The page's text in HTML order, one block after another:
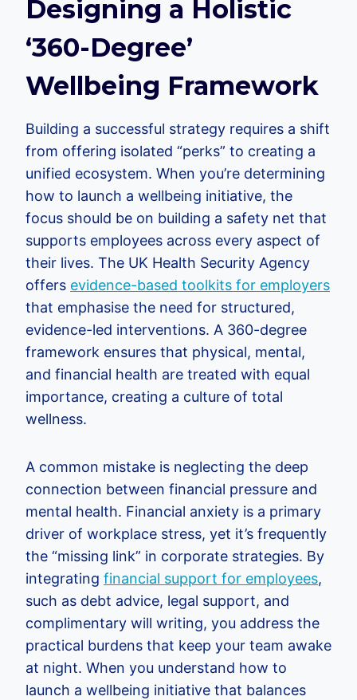
Designing a Holistic
‘360-Degree’
Wellbeing Framework
Building a successful strategy requires a shift
from offering isolated “perks” to creating a
unified ecosystem. When you’re determining
how to launch a wellbeing initiative, the
focus should be on building a safety net that
supports employees across every aspect of
their lives. The UK Health Security Agency
offers evidence-based toolkits for employers
that emphasise the need for structured,
evidence-led interventions. A 360-degree
framework ensures that physical, mental,
and financial health are treated with equal
importance, creating a culture of total
wellness.
A common mistake is neglecting the deep
connection between financial pressure and
mental health. Financial anxiety is a primary
driver of workplace stress, yet it’s frequently
the “missing link” in corporate strategies. By
integrating financial support for employees,
such as debt advice, legal support, and
complimentary will writing, you address the
practical burdens that keep your team awake
at night. When you understand how to
launch a wellbeing initiative that balances